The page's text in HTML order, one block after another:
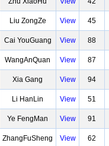
Liu ZongZe View 45
Cai YouGuang View 88
WangAnQuan View 87
Xia Gang View 94
Li HanLin View 51
Ye FengMan View 91
ZhangFuSheng View 62